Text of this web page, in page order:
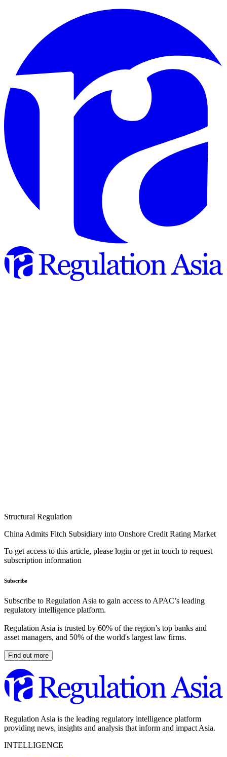
Structural Regulation
China Admits Fitch Subsidiary into Onshore Credit Rating Market
To get access to this article, please login or get in touch to request
subscription information
Subscribe
Subscribe to Regulation Asia to gain access to APAC’s leading
regulatory intelligence platform.
Regulation Asia is trusted by 60% of the region’s top banks and
asset managers, and 50% of the world's largest law firms.
Find out more
Regulation Asia is the leading regulatory intelligence platform
providing news, insights and analysis that inform and impact Asia.
INTELLIGENCE